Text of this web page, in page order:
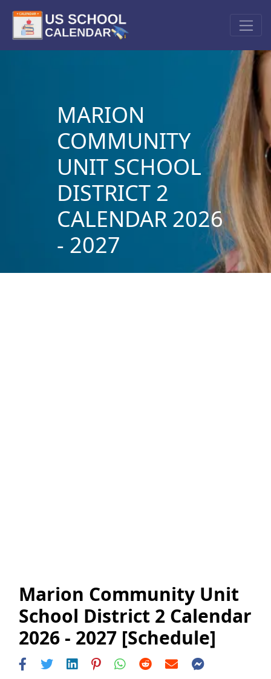
MARION
COMMUNITY
UNIT SCHOOL
DISTRICT 2
CALENDAR 2026
- 2027
Marion Community Unit
School District 2 Calendar
2026 - 2027 [Schedule]